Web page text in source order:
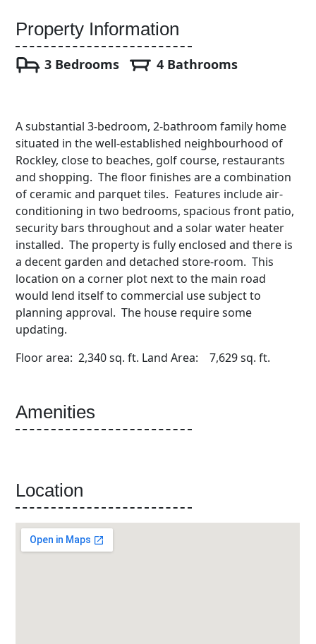
Property Information
3 Bedrooms 4 Bathrooms
A substantial 3-bedroom, 2-bathroom family home
situated in the well-established neighbourhood of
Rockley, close to beaches, golf course, restaurants
and shopping. The floor finishes are a combination
of ceramic and parquet tiles. Features include air-
conditioning in two bedrooms, spacious front patio,
security bars throughout and a solar water heater
installed. The property is fully enclosed and there is
a decent garden and detached store-room. This
location on a corner plot next to the main road
would lend itself to commercial use subject to
planning approval. The house require some
updating.
Floor area: 2,340 sq. ft. Land Area: 7,629 sq. ft.
Amenities
Location